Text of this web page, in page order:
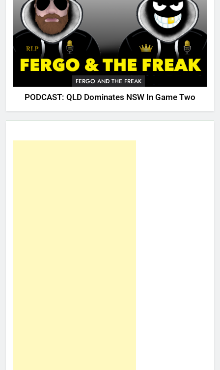
FERGO AND THE FREAK
PODCAST: QLD Dominates NSW In Game Two